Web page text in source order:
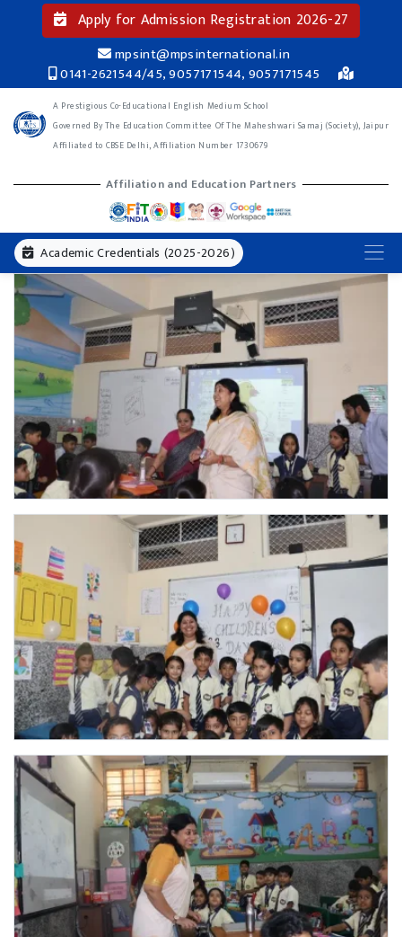
Apply for Admission Registration 2026-27
mpsint@mpsinternational.in
0141-2621544/45, 9057171544, 9057171545
A Prestigious Co-Educational English Medium School
Governed By The Education Committee Of The Maheshwari Samaj (Society), Jaipur
Affiliated to CBSE Delhi, Affiliation Number 1730679
Affiliation and Education Partners
Academic Credentials (2025-2026)